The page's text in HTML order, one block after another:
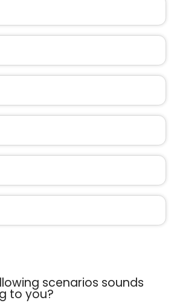
scenarios sounds
to you?